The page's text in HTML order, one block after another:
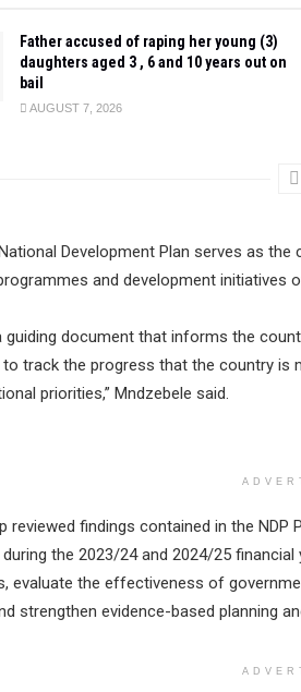
Father accused of raping her young (3)
daughters aged 3 , 6 and 10 years out on
bail
AUGUST 7, 2026
Development Plan serves as
and development initiatives
guiding document that informs the
track the progress that the country is
priorities,” Mndzebele said.
reviewed findings contained in the NDP
the 2023/24 and 2024/25
evaluate the effectiveness of
strengthen evidence-based planning